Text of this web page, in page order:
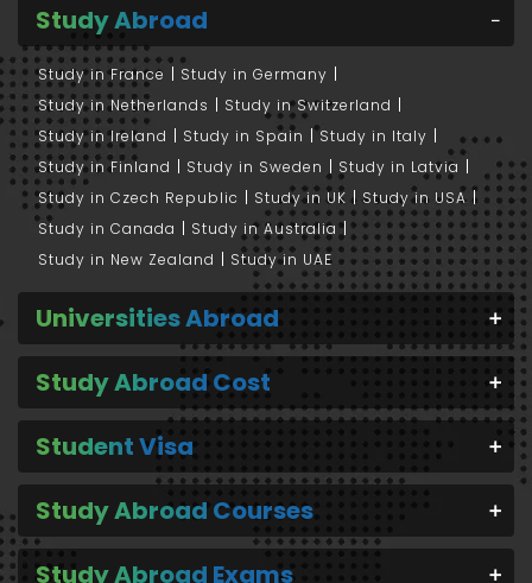
Study Abroad
Study in France
Study in Germany
Study in Netherlands
Study in Switzerland
Study in Ireland
Study in Spain
Study in Italy
Study in Finland
Study in Sweden
Study in Latvia
Study in Czech Republic
Study in UK
Study in USA
Study in Canada
Study in Australia
Study in New Zealand
Study in UAE
Universities Abroad
Study Abroad Cost
Student Visa
Study Abroad Courses
Study Abroad Exams